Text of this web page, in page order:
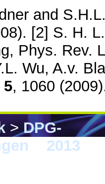
and
[2] S. H.
Phys. Rev.
Wu, A.v.
5, 1060
>DPG-
2013